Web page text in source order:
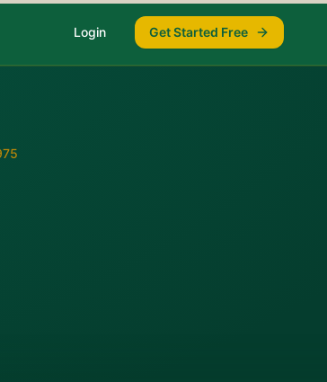
Login Get Started Free